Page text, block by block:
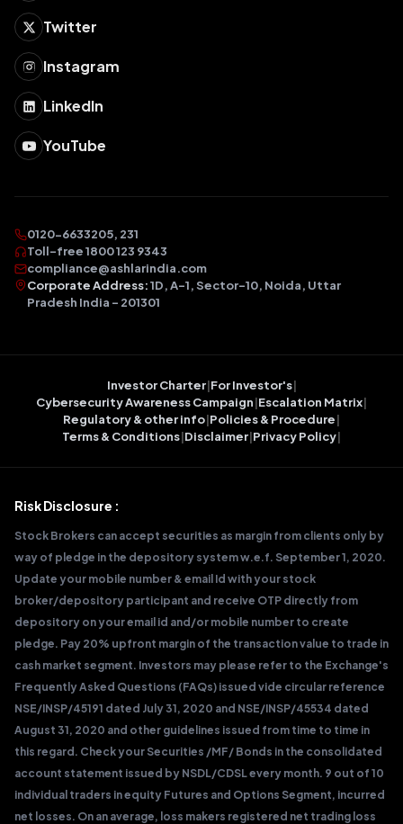
Twitter
Instagram
LinkedIn
YouTube
0120-6633205, 231
Toll-free 1800 123 9343
compliance@ashlarindia.com
Corporate Address:1D, A-1, Sector-10, Noida, Uttar
Pradesh India – 201301
Investor Charter|For Investor's|
Cybersecurity Awareness Campaign|Escalation Matrix|
Regulatory & other info|Policies & Procedure|
Terms & Conditions|Disclaimer|Privacy Policy|
Risk Disclosure :
Stock Brokers can accept securities as margin from clients only by
way of pledge in the depository system w.e.f. September 1, 2020.
Update your mobile number & email Id with your stock
broker/depository participant and receive OTP directly from
depository on your email id and/or mobile number to create
pledge. Pay 20% upfront margin of the transaction value to trade in
cash market segment. Investors may please refer to the Exchange's
Frequently Asked Questions (FAQs) issued vide circular reference
NSE/INSP/45191 dated July 31, 2020 and NSE/INSP/45534 dated
August 31, 2020 and other guidelines issued from time to time in
this regard. Check your Securities /MF/ Bonds in the consolidated
account statement issued by NSDL/CDSL every month. 9 out of 10
individual traders in equity Futures and Options Segment, incurred
net losses. On an average, loss makers registered net trading loss